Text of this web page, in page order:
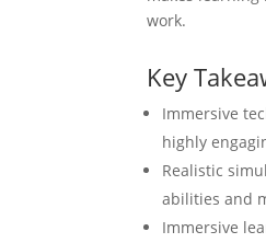
work.
Key
Immersive
highly
Realistic
abilities and
Immersive